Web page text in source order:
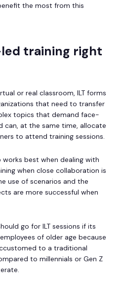
the most from this
training right
or real classroom, ILT forms
that need to transfer
topics that demand face-
can, at the same time, allocate
to attend training sessions.
best when dealing with
when close collaboration is
use of scenarios and the
are more successful when
go for ILT sessions if its
of older age because
to a traditional
to millennials or Gen Z